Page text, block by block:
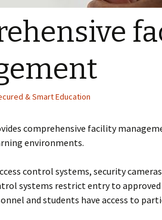
& Smart Education
comprehensive facility
environments.
control systems, security
systems restrict entry to
and students have access to